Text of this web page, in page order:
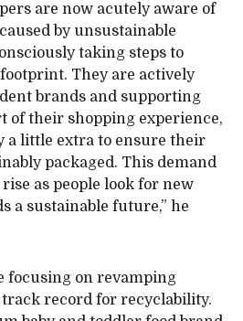
are now acutely aware of
by unsustainable
taking steps to
They are actively
brands and supporting
of their shopping experience,
a little extra to ensure their
packaged. This demand
as people look for new
a sustainable future,” he
focusing on revamping
record for recyclability.